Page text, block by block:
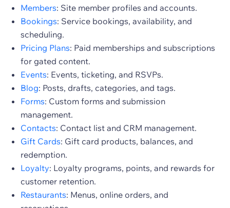
Members: Site member profiles and accounts.
Bookings: Service bookings, availability, and
scheduling.
Pricing Plans: Paid memberships and subscriptions
for gated content.
Events: Events, ticketing, and RSVPs.
Blog: Posts, drafts, categories, and tags.
Forms: Custom forms and submission
management.
Contacts: Contact list and CRM management.
Gift Cards: Gift card products, balances, and
redemption.
Loyalty: Loyalty programs, points, and rewards for
customer retention.
Restaurants: Menus, online orders, and